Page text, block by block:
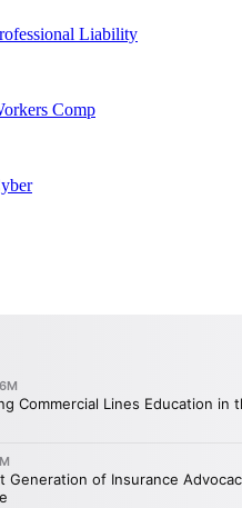
Liability
Comp